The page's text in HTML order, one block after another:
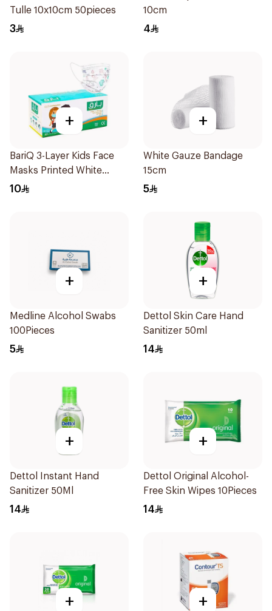
Tulle 10x10cm 50pieces
3
10cm
4
+
BariQ 3-Layer Kids Face
Masks Printed White
50Pieces
10
+
White Gauze Bandage
15cm
5
+
Medline Alcohol Swabs
100Pieces
5
+
Dettol Skin Care Hand
Sanitizer 50ml
14
+
Dettol Instant Hand
Sanitizer 50Ml
14
+
Dettol Original Alcohol-
Free Skin Wipes 10Pieces
14
+ +